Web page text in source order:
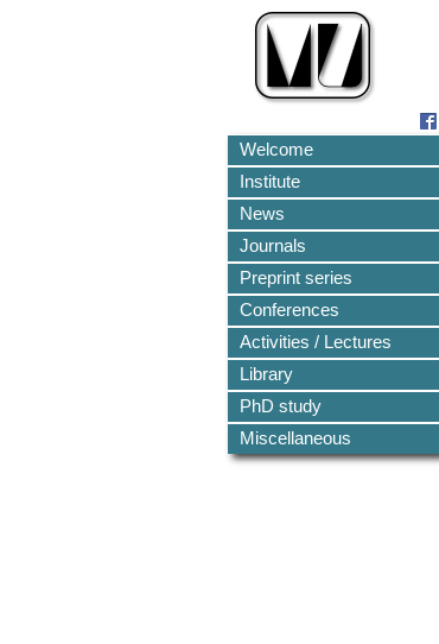
Welcome
Institute
News
Journals
Preprint series
Conferences
Activities / Lectures
Library
PhD study
Miscellaneous